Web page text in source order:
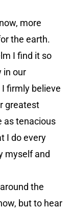
more
the earth.
I find it so
in our
firmly believe
greatest
as tenacious
I do every
myself and
the
but to hear